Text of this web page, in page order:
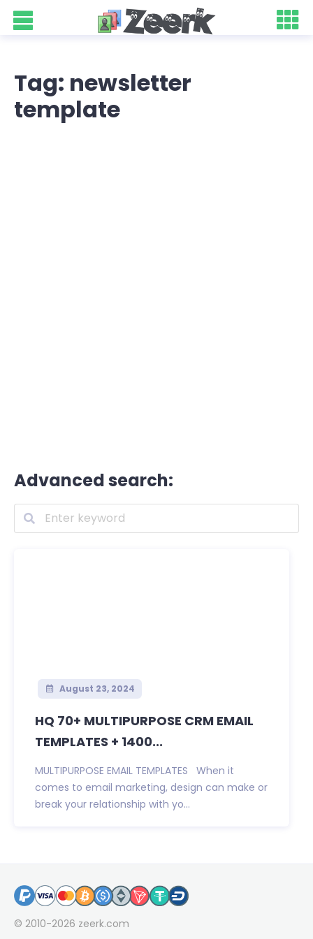
Tag: newsletter
template
Advanced search:
August 23, 2024
HQ 70+ MULTIPURPOSE CRM EMAIL
TEMPLATES + 1400...
MULTIPURPOSE EMAIL TEMPLATES When it
comes to email marketing, design can make or
break your relationship with yo...
© 2010-2026 zeerk.com